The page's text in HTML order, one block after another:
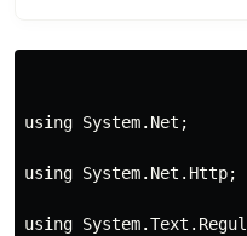
using System.Net;
using System.Net.Http;
using